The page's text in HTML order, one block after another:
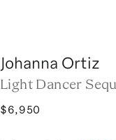
Johanna Ortiz
Light Dancer
$6,950